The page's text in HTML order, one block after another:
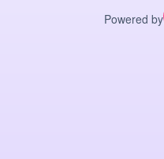
Powered by